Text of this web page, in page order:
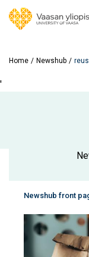
Home Newshub
'
Newshub front